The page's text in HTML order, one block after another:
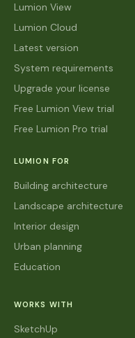
Lumion View
Lumion Cloud
Latest version
System requirements
Upgrade your license
Free Lumion View trial
Free Lumion Pro trial
LUMION FOR
Building architecture
Landscape architecture
Interior design
Urban planning
Education
WORKS WITH
SketchUp